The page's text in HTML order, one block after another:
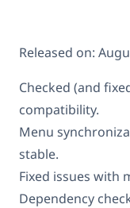
Released on:
Checked (and
compatibility.
Menu
stable.
Fixed issues with
Dependency